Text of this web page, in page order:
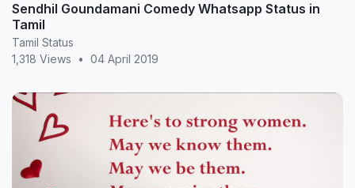
Sendhil Goundamani Comedy Whatsapp Status in
Tamil
Tamil Status
1,318 Views
• 04 April 2019